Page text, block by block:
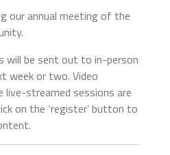
our annual meeting of the
will be sent out to in-person
week or two. Video
streamed sessions are
on the ‘register’ button to